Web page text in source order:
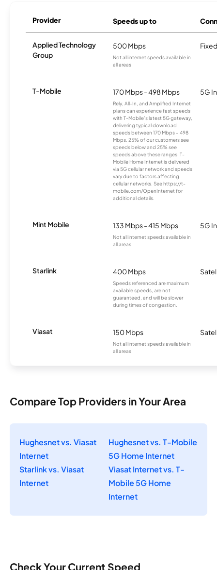
Provider Speeds up to
Applied Technology
Group
500 Mbps
Not all internet speeds available in
all areas.
T-Mobile 170 Mbps - 498 Mbps
Rely, All-In, and Amplified Internet
plans can experience fast speeds
with T-Mobile’s latest 5G gateway,
delivering typical download
speeds between 170 Mbps – 498
Mbps. 25% of our customers see
speeds below and 25% see
speeds above these ranges. T-
Mobile Home Internet is delivered
via 5G cellular network and speeds
vary due to factors affecting
cellular networks. See https://t-
mobile.com/OpenInternet for
additional details.
5G
Mint Mobile 133 Mbps - 415 Mbps
Not all internet speeds available in
all areas.
5G
Starlink 400 Mbps
Speeds referenced are maximum
available speeds, are not
guaranteed, and will be slower
during times of congestion.
Viasat 150 Mbps
Not all internet speeds available in
all areas.
Compare Top Providers in Your Area
Hughesnet vs. Viasat
Internet
Hughesnet vs. T-Mobile
5G Home Internet
Starlink vs. Viasat
Internet
Viasat Internet vs. T-
Mobile 5G Home
Internet
Check Your Current Speed